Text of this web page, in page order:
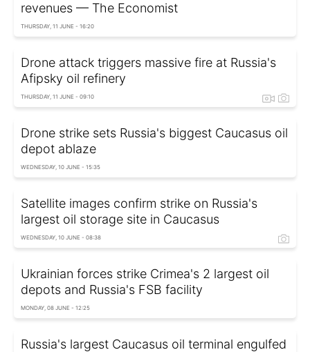
revenues — The Economist
THURSDAY, 11 JUNE - 16:20
Drone attack triggers massive fire at Russia's
Afipsky oil refinery
THURSDAY, 11 JUNE - 09:10
Drone strike sets Russia's biggest Caucasus oil
depot ablaze
WEDNESDAY, 10 JUNE - 15:35
Satellite images confirm strike on Russia's
largest oil storage site in Caucasus
WEDNESDAY, 10 JUNE - 08:38
Ukrainian forces strike Crimea's 2 largest oil
depots and Russia's FSB facility
MONDAY, 08 JUNE - 12:25
Russia's largest Caucasus oil terminal engulfed